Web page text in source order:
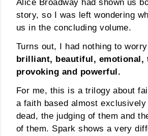
Alice Broadway had shown us
story, so I was left wondering
us in the concluding volume.
Turns out, I had nothing to
brilliant, beautiful, emotional,
provoking and powerful.
For me, this is a trilogy about
a faith based almost exclusively
dead, the judging of them and
of them. Spark shows a very